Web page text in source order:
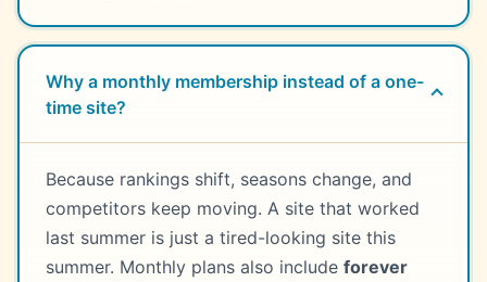
Why a monthly membership instead of a one-
time site?
Because rankings shift, seasons change, and
competitors keep moving. A site that worked
last summer is just a tired-looking site this
summer. Monthly plans also include forever